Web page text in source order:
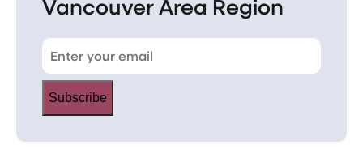
Vancouver Area Region
Subscribe